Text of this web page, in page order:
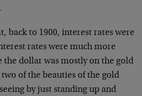
back to 1900, interest rates were
rates were much more
the dollar was mostly on the gold
of the beauties of the gold
by just standing up and